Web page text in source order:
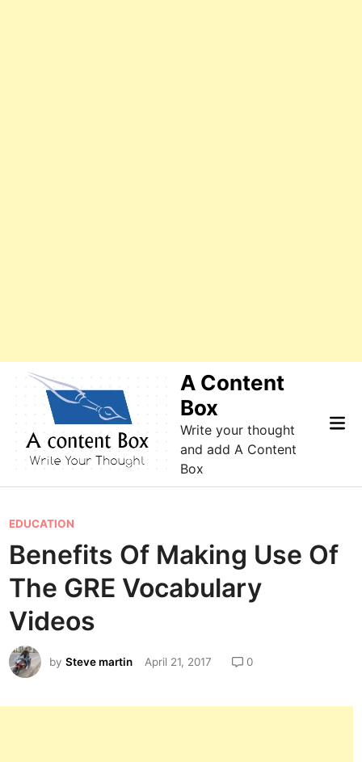
A Content
Box
Write your thought
and add A Content
Box
P
o
s
e
d
i
n
EDUCATION
Benefits Of Making Use Of
The GRE Vocabulary
Videos
bySteve martin April 21, 2017 0